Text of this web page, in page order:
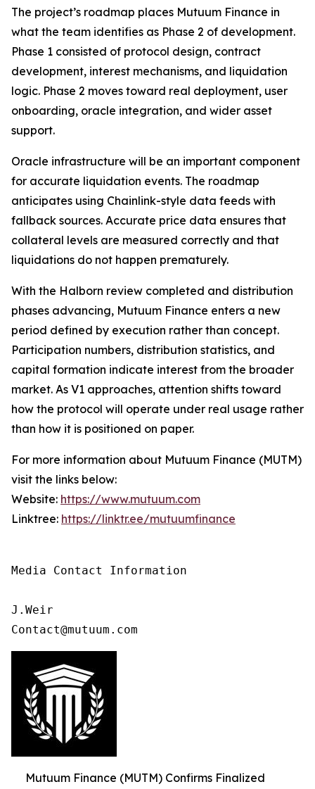
The project’s roadmap places Mutuum Finance in
what the team identifies as Phase 2 of development.
Phase 1 consisted of protocol design, contract
development, interest mechanisms, and liquidation
logic. Phase 2 moves toward real deployment, user
onboarding, oracle integration, and wider asset
support.
Oracle infrastructure will be an important component
for accurate liquidation events. The roadmap
anticipates using Chainlink-style data feeds with
fallback sources. Accurate price data ensures that
collateral levels are measured correctly and that
liquidations do not happen prematurely.
With the Halborn review completed and distribution
phases advancing, Mutuum Finance enters a new
period defined by execution rather than concept.
Participation numbers, distribution statistics, and
capital formation indicate interest from the broader
market. As V1 approaches, attention shifts toward
how the protocol will operate under real usage rather
than how it is positioned on paper.
For more information about Mutuum Finance (MUTM)
visit the links below:
Website: https://www.mutuum.com
Linktree: https://linktr.ee/mutuumfinance
Media Contact Information
J.Weir
Contact@mutuum.com
Mutuum Finance (MUTM) Confirms Finalized